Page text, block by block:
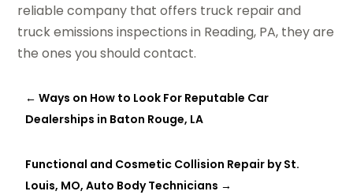
reliable company that offers truck repair and
truck emissions inspections in Reading, PA, they are
the ones you should contact.
←Ways on How to Look For Reputable Car
Dealerships in Baton Rouge, LA
Functional and Cosmetic Collision Repair by St.
Louis, MO, Auto Body Technicians →